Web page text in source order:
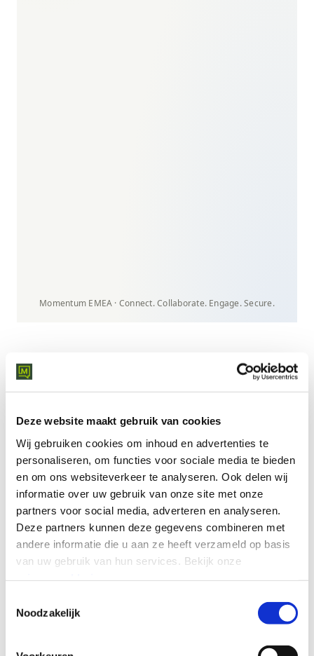
Deze website maakt gebruik van cookies
Wij gebruiken cookies om inhoud en advertenties te
personaliseren, om functies voor sociale media te bieden
en om ons websiteverkeer te analyseren. Ook delen wij
informatie over uw gebruik van onze site met onze
partners voor social media, adverteren en analyseren.
Deze partners kunnen deze gegevens combineren met
andere informatie die u aan ze heeft verzameld op basis
van uw gebruik van hun services. Bekijk onze
Noodzakelijk
WHAT YOU'LL GET
Your price estimate in just a
few clicks.
In just a few steps you receive an indicative monthly
budget range for your network and security setup.
Select your options and get an instant indication - no
sales call is required to get your first estimate.
Your estimate is based on factors such as:
The number of locations
The required security and monitoring options